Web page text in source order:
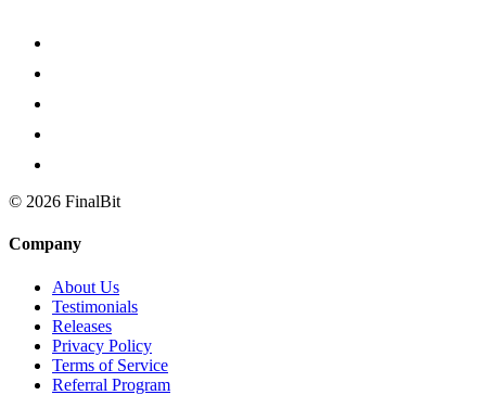
© 2026 FinalBit
Company
About Us
Testimonials
Releases
Privacy Policy
Terms of Service
Referral Program